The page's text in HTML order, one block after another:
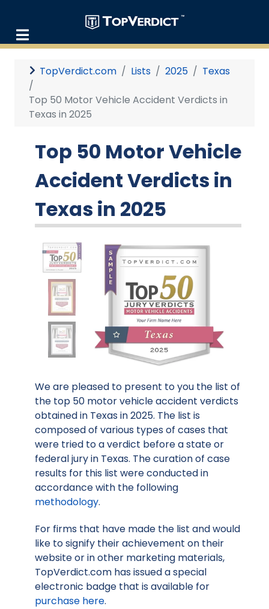
TopVerdict.com Lists 2025 Texas
Top 50 Motor Vehicle Accident Verdicts in
Texas in 2025
Top 50 Motor Vehicle
Accident Verdicts in
Texas in 2025
We are pleased to present to you the list of
the top 50 motor vehicle accident verdicts
obtained in Texas in 2025. The list is
composed of various types of cases that
were tried to a verdict before a state or
federal jury in Texas. The curation of case
results for this list were conducted in
accordance with the following
methodology.
For firms that have made the list and would
like to signify their achievement on their
website or in other marketing materials,
TopVerdict.com has issued a special
electronic badge that is available for
purchase here.